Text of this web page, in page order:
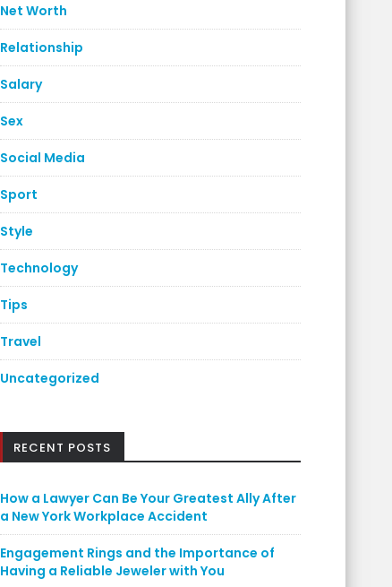
Net Worth
Relationship
Salary
Sex
Social Media
Sport
Style
Technology
Tips
Travel
Uncategorized
RECENT POSTS
How a Lawyer Can Be Your Greatest Ally After
a New York Workplace Accident
Engagement Rings and the Importance of
Having a Reliable Jeweler with You